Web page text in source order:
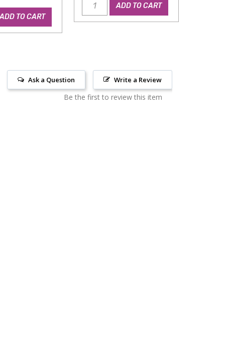
TO CART
ADD TO CART
Write a Review
Ask a Question
Be the first to review this item